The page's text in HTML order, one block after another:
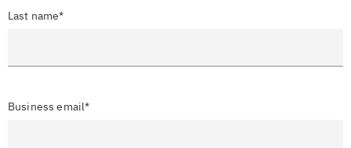
Last name*
Business email*